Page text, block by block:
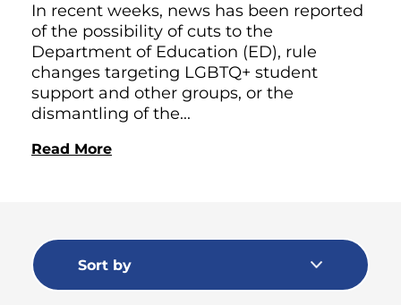
In recent weeks, news has been reported
of the possibility of cuts to the
Department of Education (ED), rule
changes targeting LGBTQ+ student
support and other groups, or the
dismantling of the...
Read More